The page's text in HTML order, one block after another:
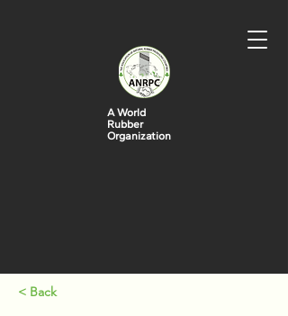
A World
Rubber
Organization
< Back